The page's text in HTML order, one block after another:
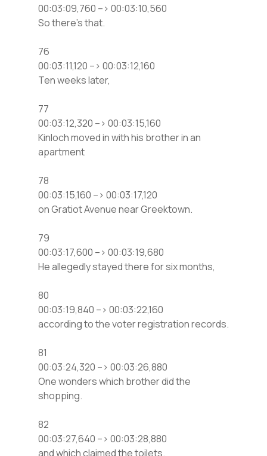
00:03:09,760 –> 00:03:10,560
So there’s that.
76
00:03:11,120 –> 00:03:12,160
Ten weeks later,
77
00:03:12,320 –> 00:03:15,160
Kinloch moved in with his brother in an
apartment
78
00:03:15,160 –> 00:03:17,120
on Gratiot Avenue near Greektown.
79
00:03:17,600 –> 00:03:19,680
He allegedly stayed there for six months,
80
00:03:19,840 –> 00:03:22,160
according to the voter registration records.
81
00:03:24,320 –> 00:03:26,880
One wonders which brother did the
shopping.
82
00:03:27,640 –> 00:03:28,880
and which claimed the toilets.